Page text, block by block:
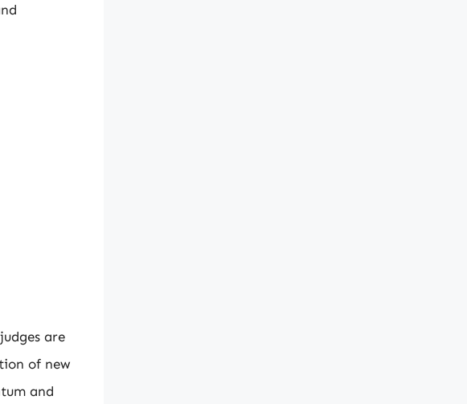
are
of new
and